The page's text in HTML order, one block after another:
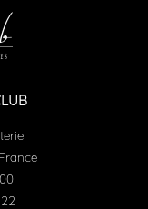
France